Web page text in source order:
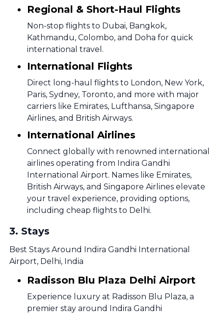
Regional & Short-Haul Flights
Non-stop flights to Dubai, Bangkok,
Kathmandu, Colombo, and Doha for quick
international travel.
International Flights
Direct long-haul flights to London, New York,
Paris, Sydney, Toronto, and more with major
carriers like Emirates, Lufthansa, Singapore
Airlines, and British Airways.
International Airlines
Connect globally with renowned international
airlines operating from Indira Gandhi
International Airport. Names like Emirates,
British Airways, and Singapore Airlines elevate
your travel experience, providing options,
including cheap flights to Delhi.
3. Stays
Best Stays Around Indira Gandhi International
Airport, Delhi, India
Radisson Blu Plaza Delhi Airport
Experience luxury at Radisson Blu Plaza, a
premier stay around Indira Gandhi